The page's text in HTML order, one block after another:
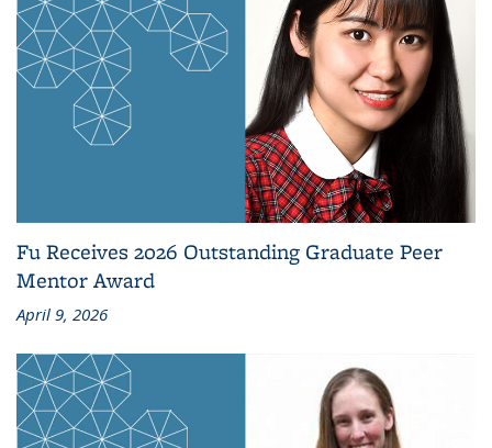
Fu Receives 2026 Outstanding Graduate Peer
Mentor Award
April 9, 2026